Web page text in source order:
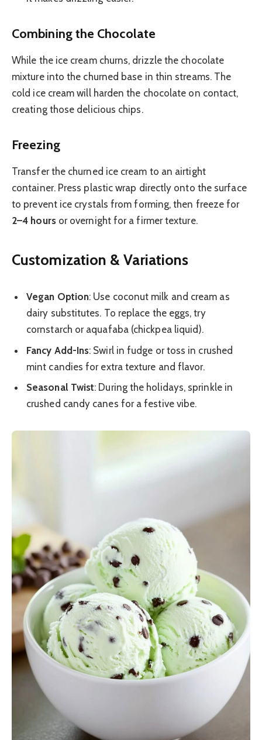
Combining the Chocolate
While the ice cream churns, drizzle the chocolate
mixture into the churned base in thin streams. The
cold ice cream will harden the chocolate on contact,
creating those delicious chips.
Freezing
Transfer the churned ice cream to an airtight
container. Press plastic wrap directly onto the surface
to prevent ice crystals from forming, then freeze for
2–4 hoursor overnight for a firmer texture.
Customization & Variations
Vegan Option: Use coconut milk and cream as
dairy substitutes. To replace the eggs, try
cornstarch or aquafaba (chickpea liquid).
Fancy Add-Ins: Swirl in fudge or toss in crushed
mint candies for extra texture and flavor.
Seasonal Twist: During the holidays, sprinkle in
crushed candy canes for a festive vibe.